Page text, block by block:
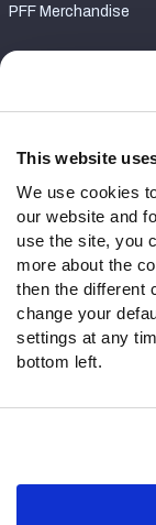
This website
We use cookies
our website and
use the site, you
more about the
then the different
change your
settings at any
bottom left.
PFF Merchandise
Contact Support
Follow Us
Twitter
Instagram
YouTube
Facebook
Discord
Podcasts